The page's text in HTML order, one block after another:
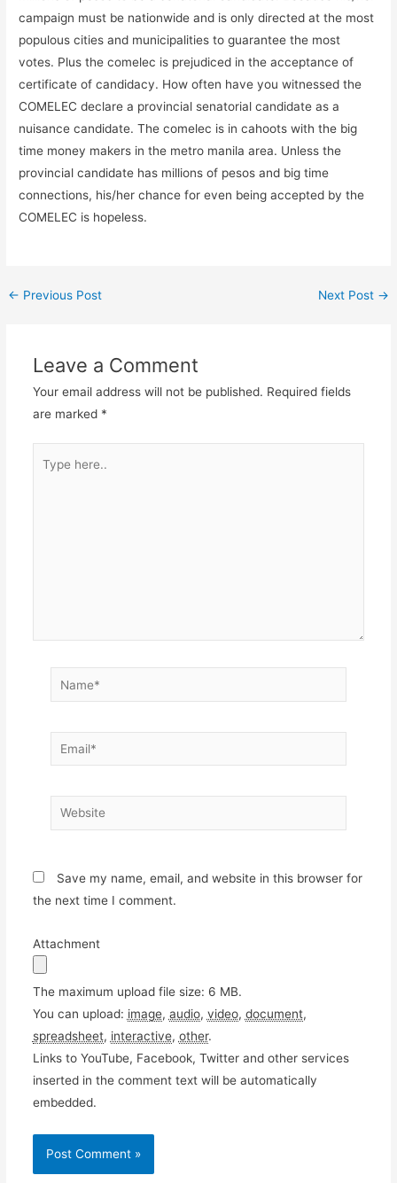
campaign must be nationwide and is only directed at the most
populous cities and municipalities to guarantee the most
votes. Plus the comelec is prejudiced in the acceptance of
certificate of candidacy. How often have you witnessed the
COMELEC declare a provincial senatorial candidate as a
nuisance candidate. The comelec is in cahoots with the big
time money makers in the metro manila area. Unless the
provincial candidate has millions of pesos and big time
connections, his/her chance for even being accepted by the
COMELEC is hopeless.
← Previous Post Next Post →
Leave a Comment
Your email address will not be published. Required fields
are marked *
here..
Name*
Email*
Website
Save my name, email, and website in this browser for
the next time I comment.
Attachment
The maximum upload file size: 6 MB.
You can upload: image, audio, video, document,
spreadsheet, interactive, other.
Links to YouTube, Facebook, Twitter and other services
inserted in the comment text will be automatically
embedded.